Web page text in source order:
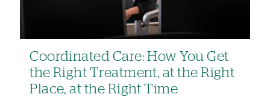
Coordinated Care: How You Get
the Right Treatment, at the Right
Place, at the Right Time